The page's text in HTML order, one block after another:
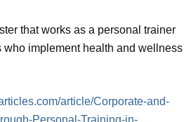
that works as a personal trainer
who implement health and wellness
article/Corporate-and-
Personal-Training-in-